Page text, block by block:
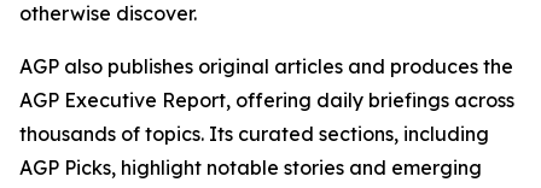
otherwise discover.
AGP also publishes original articles and produces the
AGP Executive Report, offering daily briefings across
thousands of topics. Its curated sections, including
AGP Picks, highlight notable stories and emerging